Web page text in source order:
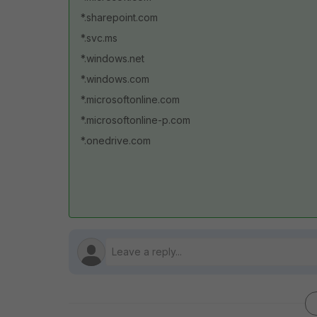
*.sharepoint.com
*.svc.ms
*.windows.net
*.windows.com
*.microsoftonline.com
*.microsoftonline-p.com
*.onedrive.com